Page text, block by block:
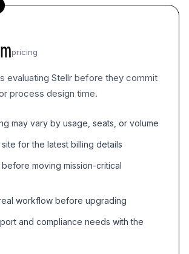
pricing
evaluating Stellr before they commit
process design time.
may vary by usage, seats, or volume
for the latest billing details
before moving mission-critical
workflow before upgrading
and compliance needs with the